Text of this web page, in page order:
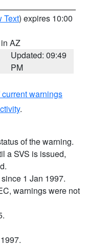
Text) expires 10:00
AZ
Updated: 09:49
PM
warnings
.
of the warning.
a SVS is issued,
1 Jan 1997.
warnings were not